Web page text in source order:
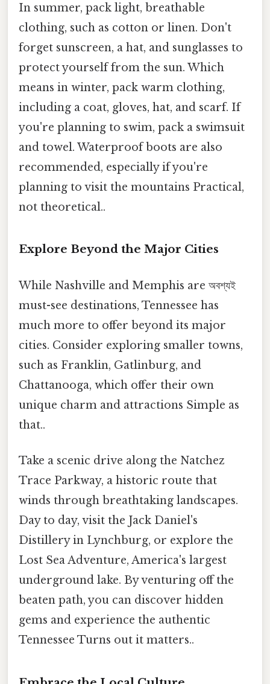
In summer, pack light, breathable
clothing, such as cotton or linen. Don't
forget sunscreen, a hat, and sunglasses to
protect yourself from the sun. Which
means in winter, pack warm clothing,
including a coat, gloves, hat, and scarf. If
you're planning to swim, pack a swimsuit
and towel. Waterproof boots are also
recommended, especially if you're
planning to visit the mountains Practical,
not theoretical..
Explore Beyond the Major Cities
While Nashville and Memphis are অবশ্যই
must-see destinations, Tennessee has
much more to offer beyond its major
cities. Consider exploring smaller towns,
such as Franklin, Gatlinburg, and
Chattanooga, which offer their own
unique charm and attractions Simple as
that..
Take a scenic drive along the Natchez
Trace Parkway, a historic route that
winds through breathtaking landscapes.
Day to day, visit the Jack Daniel's
Distillery in Lynchburg, or explore the
Lost Sea Adventure, America's largest
underground lake. By venturing off the
beaten path, you can discover hidden
gems and experience the authentic
Tennessee Turns out it matters..